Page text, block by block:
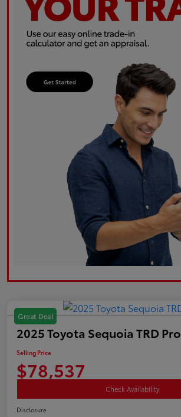
Great Deal
2025 Toyota Sequoia TRD Pro
Selling Price
$78,537
Check Availability
Disclosure